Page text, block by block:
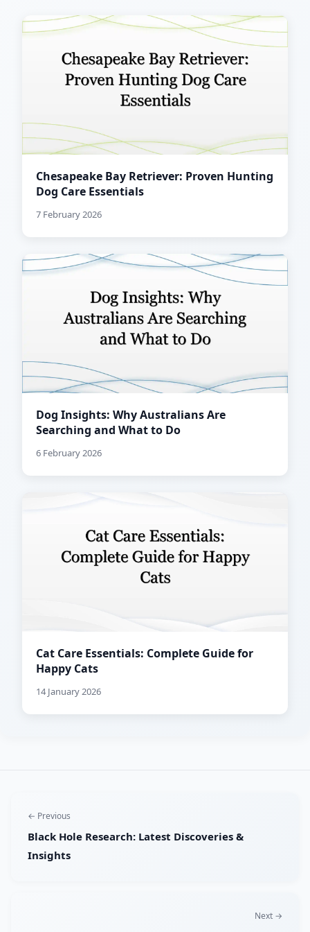
Chesapeake Bay Retriever: Proven Hunting
Dog Care Essentials
7 February 2026
Dog Insights: Why Australians Are
Searching and What to Do
6 February 2026
Cat Care Essentials: Complete Guide for
Happy Cats
14 January 2026
← Previous
Black Hole Research: Latest Discoveries &
Insights
Next →